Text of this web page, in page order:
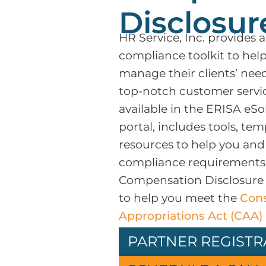
HR Service, Inc. provides
compliance toolkit to
manage their clients’
top-notch customer
available in the ERISA
portal, includes tools,
resources to help you
compliance
Compensation
to help you meet the
Appropriations Act
PARTNER